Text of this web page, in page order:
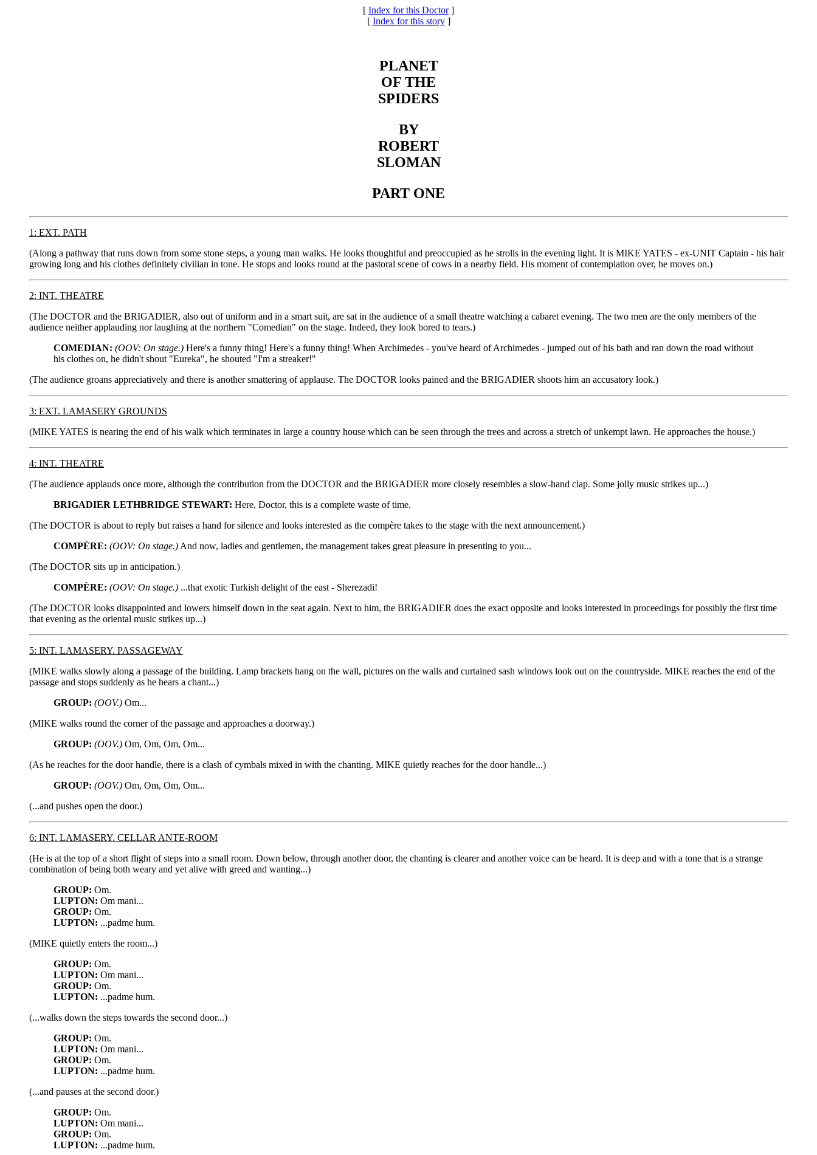
[ Index for this Doctor]
[ Index for this story]
PLANET
OF THE
SPIDERS
BY
ROBERT
SLOMAN
PART ONE
1: EXT. PATH
(Along a pathway that runs down from some stone steps, a young man walks. He looks thoughtful and preoccupied as he strolls in the evening light. It is MIKE YATES - ex-UNIT Captain - his hair
growing long and his clothes definitely civilian in tone. He stops and looks round at the pastoral scene of cows in a nearby field. His moment of contemplation over, he moves on.)
2: INT. THEATRE
(The DOCTOR and the BRIGADIER, also out of uniform and in a smart suit, are sat in the audience of a small theatre watching a cabaret evening. The two men are the only members of the
audience neither applauding nor laughing at the northern "Comedian" on the stage. Indeed, they look bored to tears.)
COMEDIAN: (OOV: On stage.) Here's a funny thing! Here's a funny thing! When Archimedes - you've heard of Archimedes - jumped out of his bath and ran down the road without
his clothes on, he didn't shout "Eureka", he shouted "I'm a streaker!"
(The audience groans appreciatively and there is another smattering of applause. The DOCTOR looks pained and the BRIGADIER shoots him an accusatory look.)
3: EXT. LAMASERY GROUNDS
(MIKE YATES is nearing the end of his walk which terminates in large a country house which can be seen through the trees and across a stretch of unkempt lawn. He approaches the house.)
4: INT. THEATRE
(The audience applauds once more, although the contribution from the DOCTOR and the BRIGADIER more closely resembles a slow-hand clap. Some jolly music strikes up...)
BRIGADIER LETHBRIDGE STEWART: Here, Doctor, this is a complete waste of time.
(The DOCTOR is about to reply but raises a hand for silence and looks interested as the compère takes to the stage with the next announcement.)
COMPÈRE: (OOV: On stage.) And now, ladies and gentlemen, the management takes great pleasure in presenting to you...
(The DOCTOR sits up in anticipation.)
COMPÈRE: (OOV: On stage.) ...that exotic Turkish delight of the east - Sherezadi!
(The DOCTOR looks disappointed and lowers himself down in the seat again. Next to him, the BRIGADIER does the exact opposite and looks interested in proceedings for possibly the first time
that evening as the oriental music strikes up...)
5: INT. LAMASERY. PASSAGEWAY
(MIKE walks slowly along a passage of the building. Lamp brackets hang on the wall, pictures on the walls and curtained sash windows look out on the countryside. MIKE reaches the end of the
passage and stops suddenly as he hears a chant...)
GROUP: (OOV.) Om...
(MIKE walks round the corner of the passage and approaches a doorway.)
GROUP: (OOV.) Om, Om, Om, Om...
(As he reaches for the door handle, there is a clash of cymbals mixed in with the chanting. MIKE quietly reaches for the door handle...)
GROUP: (OOV.) Om, Om, Om, Om...
(...and pushes open the door.)
6: INT. LAMASERY. CELLAR ANTE-ROOM
(He is at the top of a short flight of steps into a small room. Down below, through another door, the chanting is clearer and another voice can be heard. It is deep and with a tone that is a strange
combination of being both weary and yet alive with greed and wanting...)
GROUP: Om.
LUPTON: Om mani...
GROUP: Om.
LUPTON: ...padme hum.
(MIKE quietly enters the room...)
GROUP: Om.
LUPTON: Om mani...
GROUP: Om.
LUPTON: ...padme hum.
(...walks down the steps towards the second door...)
GROUP: Om.
LUPTON: Om mani...
GROUP: Om.
LUPTON: ...padme hum.
(...and pauses at the second door.)
GROUP: Om.
LUPTON: Om mani...
GROUP: Om.
LUPTON: ...padme hum.